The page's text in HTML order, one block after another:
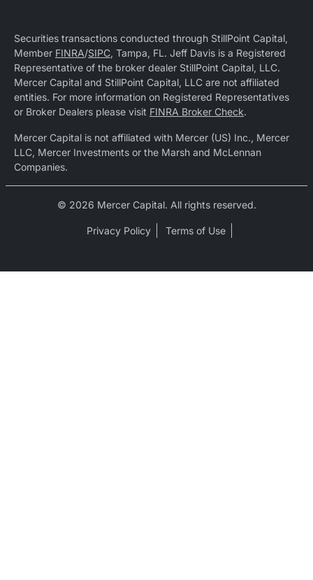
Securities transactions conducted through StillPoint Capital,
Member FINRA/SIPC, Tampa, FL. Jeff Davis is a Registered
Representative of the broker dealer StillPoint Capital, LLC.
Mercer Capital and StillPoint Capital, LLC are not affiliated
entities. For more information on Registered Representatives
or Broker Dealers please visit FINRA Broker Check.
Mercer Capital is not affiliated with Mercer (US) Inc., Mercer
LLC, Mercer Investments or the Marsh and McLennan
Companies.
© 2026 Mercer Capital. All rights reserved.
Privacy Policy Terms of Use